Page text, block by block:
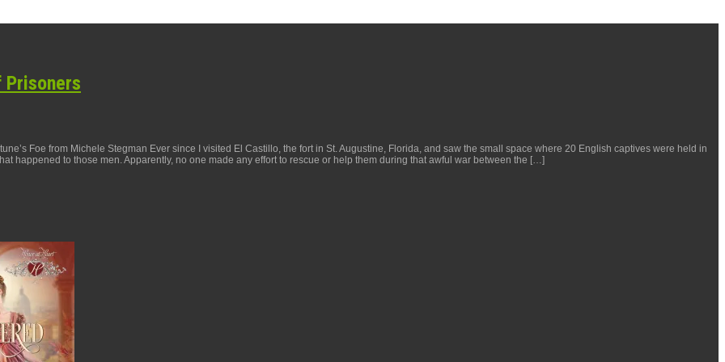
Prisoners
Foe from Michele Stegman Ever since I visited El Castillo, the fort in St. Augustine, Florida, and saw the small space where 20 English captives were held in
happened to those men. Apparently, no one made any effort to rescue or help them during that awful war between the […]